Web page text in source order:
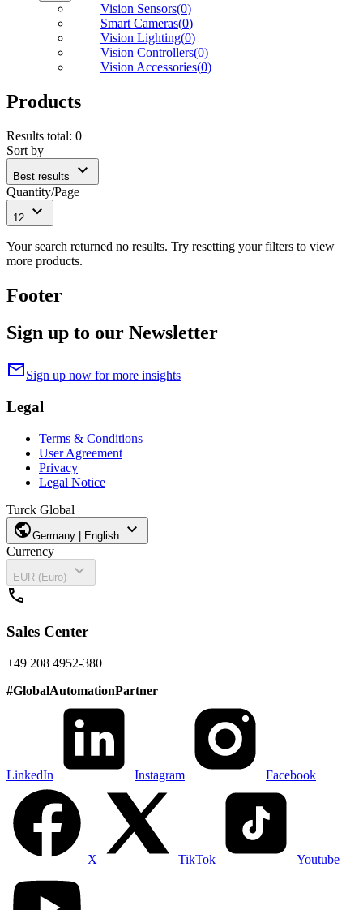
Vision Sensors(0)
Smart Cameras(0)
Vision Lighting(0)
Vision Controllers(0)
Vision Accessories(0)
Products
Results total: 0
Sort by
Best results expand_more
Quantity/Page
12 expand_more
Your search returned no results. Try resetting your filters to view
more products.
Footer
Sign up to our Newsletter
mailSign up now for more insights
Legal
Terms & Conditions
User Agreement
Privacy
Legal Notice
Turck Global
publicGermany | English expand_more
Currency
EUR (Euro)
expand_more
call
Sales Center
+49 208 4952-380
#GlobalAutomationPartner
LinkedIn Instagram Facebook
X TikTok Youtube